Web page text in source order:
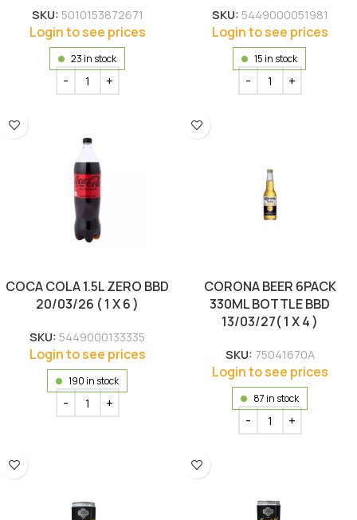
SKU: 5010153872671
Login to see prices
23 in stock
SKU: 5449000051981
Login to see prices
15 in stock
COCA COLA 1.5L ZERO BBD
20/03/26 ( 1 X 6 )
SKU: 5449000133335
Login to see prices
190 in stock
CORONA BEER 6PACK
330ML BOTTLE BBD
13/03/27( 1 X 4 )
SKU: 75041670A
Login to see prices
87 in stock